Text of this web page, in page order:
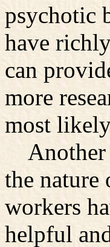
psychotic
have
can
more
most
Another
the nature
workers
helpful